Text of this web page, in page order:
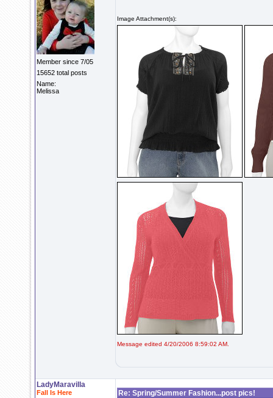
Member since 7/05
15652 total posts
Name:
Melissa
Image Attachment(s):
Message edited 4/20/2006 8:59:02 AM.
LadyMaravilla
Fall Is Here
Re: Spring/Summer Fashion...post pics!